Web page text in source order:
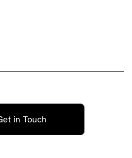
actress, and rebel. As
120 sold-out shows in 2022.
her first critically-acclaimed
over 10,000 audience members
in Touch